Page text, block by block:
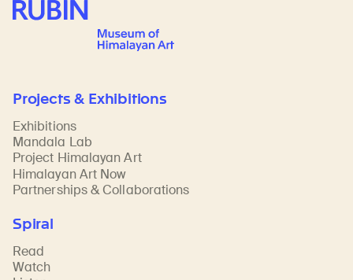
Rubin Museum of Art
Projects & Exhibitions
Exhibitions
Mandala Lab
Project Himalayan Art
Himalayan Art Now
Partnerships & Collaborations
Spiral
Read
Watch